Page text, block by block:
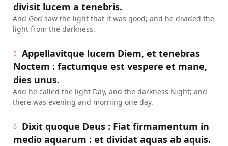
divisit lucem a tenebris.
And God saw the light that it was good; and he divided the
light from the darkness.
5
Appellavitque lucem Diem, et tenebras
Noctem : factumque est vespere et mane,
dies unus.
And he called the light Day, and the darkness Night; and
there was evening and morning one day.
6
Dixit quoque Deus : Fiat firmamentum in
medio aquarum : et dividat aquas ab aquis.